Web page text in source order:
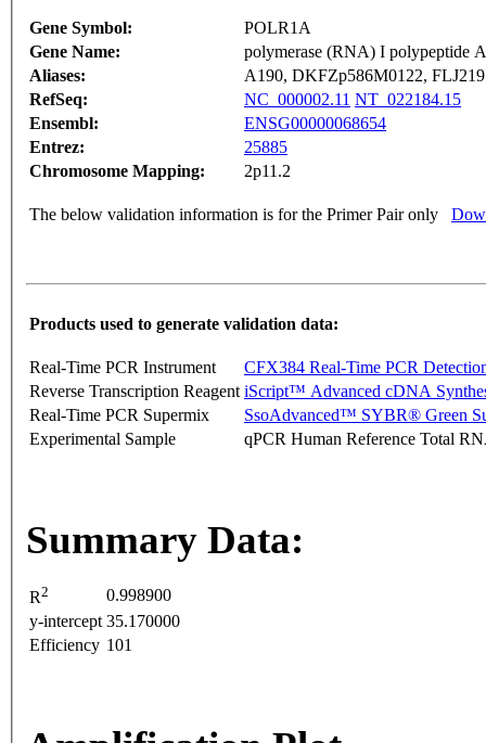
Gene Symbol:
POLR1A
Gene Name:
polymerase (RNA) I polypeptide
Aliases:
A190, DKFZp586M0122,
RefSeq:
NC_000002.11 NT_022184.15
Ensembl:
ENSG00000068654
Entrez:
25885
Chromosome Mapping:
2p11.2
The below validation information is for the Primer Pair only
Products used to generate validation data:
Real-Time PCR Instrument
CFX384 Real-Time PCR
Reverse Transcription Reagent iScript™ Advanced cDNA
Real-Time PCR Supermix
SsoAdvanced™ SYBR® Green
Experimental Sample
qPCR Human Reference Total
Summary Data:
R2
0.998900
y-intercept 35.170000
Efficiency 101